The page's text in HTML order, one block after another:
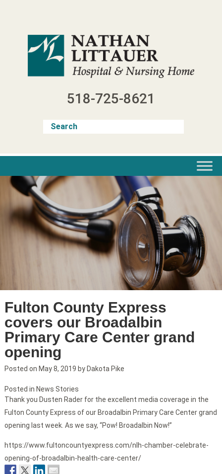
518-725-8621
Fulton County Express
covers our Broadalbin
Primary Care Center grand
opening
Posted on May 8, 2019 by Dakota Pike
Thank you Dusten Rader for the excellent media coverage in the
Fulton County Express of our Broadalbin Primary Care Center grand
opening last week. As we say, “Pow! Broadalbin Now!”
https://www.fultoncountyexpress.com/nlh-chamber-celebrate-
opening-of-broadalbin-health-care-center/
Posted in News Stories